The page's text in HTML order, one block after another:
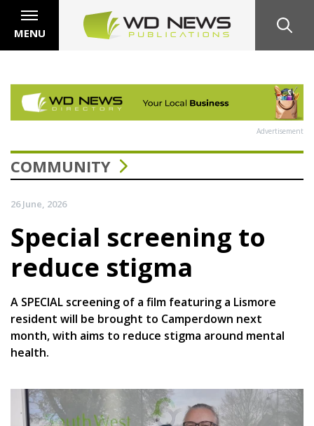
MENU
Advertisement
COMMUNITY
26 June, 2026
Special screening to
reduce stigma
A SPECIAL screening of a film featuring a Lismore
resident will be brought to Camperdown next
month, with aims to reduce stigma around mental
health.